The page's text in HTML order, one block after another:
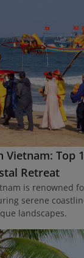
Vietnam: Top
Retreat
is renowned
serene
landscapes.